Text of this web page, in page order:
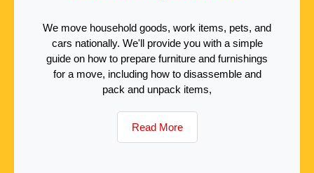
We move household goods, work items, pets, and
cars nationally. We'll provide you with a simple
guide on how to prepare furniture and furnishings
for a move, including how to disassemble and
pack and unpack items,
Read More